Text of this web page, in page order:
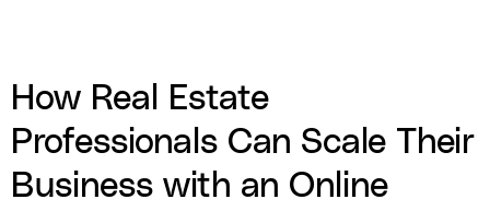
How Real Estate
Professionals Can Scale Their
Business with an Online